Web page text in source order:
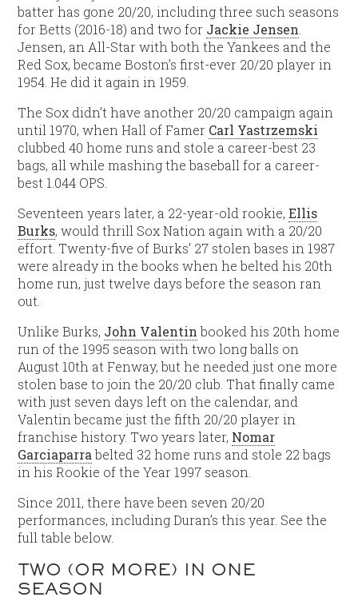
batter has gone 20/20, including three such seasons
for Betts (2016-18) and two for Jackie Jensen
Jensen, an All-Star with both the Yankees and the
Red Sox, became Boston’s first-ever 20/20 player in
1954. He did it again in 1959.
The Sox didn’t have another 20/20 campaign again
until 1970, when Hall of Famer Carl Yastrzemski
clubbed 40 home runs and stole a career-best 23
bags, all while mashing the baseball for a career-
best 1.044 OPS.
Seventeen years later, a 22-year-old rookie,Ellis
Burks, would thrill Sox Nation again with a 20/20
effort. Twenty-five of Burks’ 27 stolen bases in 1987
were already in the books when he belted his 20th
home run, just twelve days before the season ran
out.
Unlike Burks, John Valentinbooked his 20th home
run of the 1995 season with two long balls on
August 10th at Fenway, but he needed just one more
stolen base to join the 20/20 club. That finally came
with just seven days left on the calendar, and
Valentin became just the fifth 20/20 player in
franchise history. Two years later, Nomar
Garciaparrabelted 32 home runs and stole 22 bags
in his Rookie of the Year 1997 season.
Since 2011, there have been seven 20/20
performances, including Duran’s this year. See the
full table below.
TWO (OR MORE) IN ONE
SEASON